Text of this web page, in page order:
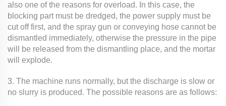
also one of the reasons for overload. In this case, the
blocking part must be dredged, the power supply must be
cut off first, and the spray gun or conveying hose cannot be
dismantled immediately, otherwise the pressure in the pipe
will be released from the dismantling place, and the mortar
will explode.
3. The machine runs normally, but the discharge is slow or
no slurry is produced. The possible reasons are as follows: